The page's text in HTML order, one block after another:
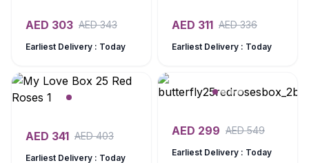
AED 303 AED343
Earliest Delivery : Today
AED 311 AED336
Earliest Delivery : Today
AED 341 AED403
Earliest Delivery : Today
AED 299 AED549
Earliest Delivery : Today